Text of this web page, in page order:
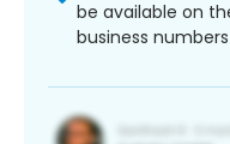
be available on
business